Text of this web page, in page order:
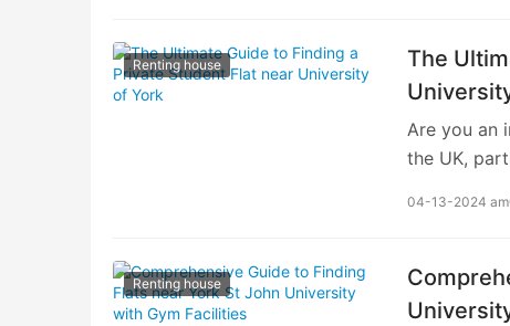
finding
is key.
search,
Renting house
The
Are you an
the UK,
comfort,
04-13-2024
Renting house